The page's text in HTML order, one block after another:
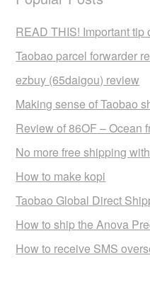
READ THIS! Important
Taobao parcel forwarder
ezbuy (65daigou) review
Making sense of Taobao
Review of 86OF – Ocean
No more free shipping
How to make kopi
Taobao Global Direct
How to ship the Anova
How to receive SMS